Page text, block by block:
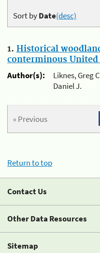
Sort byDate(desc)
1. Historical
conterminous United
Author(s):
Liknes, Greg
Daniel J.
« Previous
Return to top
Contact Us
Other Data Resources
Sitemap